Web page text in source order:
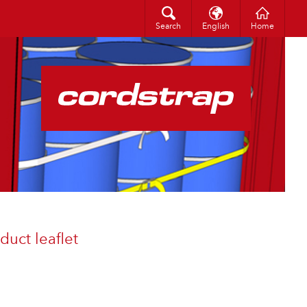
Search English Home
中文（简体）
leaflet